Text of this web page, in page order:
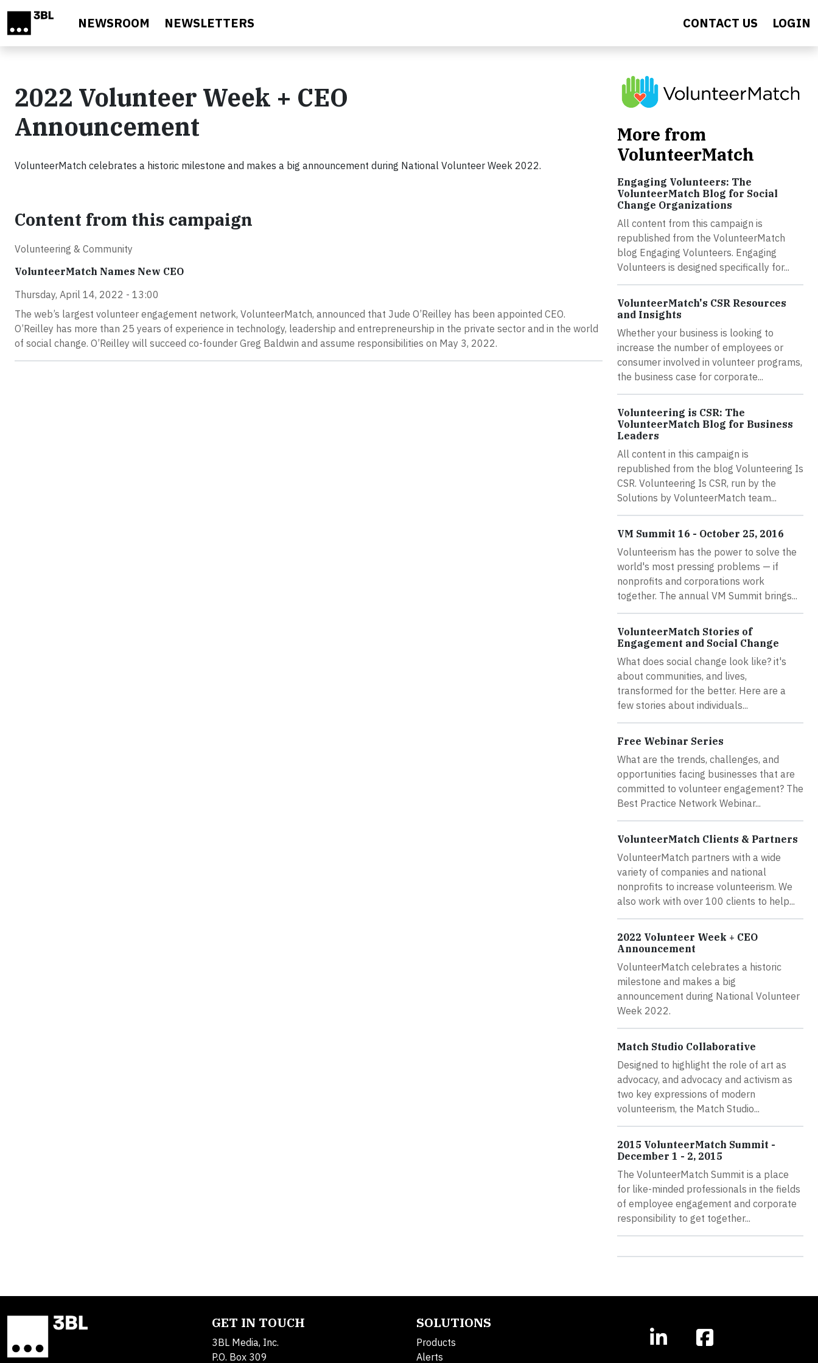
NEWSROOM NEWSLETTERS CONTACT US LOGIN
2022 Volunteer Week + CEO
Announcement
VolunteerMatch celebrates a historic milestone and makes a big announcement during National Volunteer Week 2022.
Content from this campaign
Volunteering & Community
VolunteerMatch Names New CEO
Thursday, April 14, 2022 - 13:00
The web’s largest volunteer engagement network, VolunteerMatch, announced that Jude O’Reilley has been appointed CEO.
O’Reilley has more than 25 years of experience in technology, leadership and entrepreneurship in the private sector and in the world
of social change. O’Reilley will succeed co-founder Greg Baldwin and assume responsibilities on May 3, 2022.
More from
VolunteerMatch
Engaging Volunteers: The
VolunteerMatch Blog for Social
Change Organizations
All content from this campaign is
republished from the VolunteerMatch
blog Engaging Volunteers. Engaging
Volunteers is designed specifically for...
VolunteerMatch's CSR Resources
and Insights
Whether your business is looking to
increase the number of employees or
consumer involved in volunteer programs,
the business case for corporate...
Volunteering is CSR: The
VolunteerMatch Blog for Business
Leaders
All content in this campaign is
republished from the blog Volunteering Is
CSR. Volunteering Is CSR, run by the
Solutions by VolunteerMatch team...
VM Summit 16 - October 25, 2016
Volunteerism has the power to solve the
world's most pressing problems — if
nonprofits and corporations work
together. The annual VM Summit brings...
VolunteerMatch Stories of
Engagement and Social Change
What does social change look like? it's
about communities, and lives,
transformed for the better. Here are a
few stories about individuals...
Free Webinar Series
What are the trends, challenges, and
opportunities facing businesses that are
committed to volunteer engagement? The
Best Practice Network Webinar...
VolunteerMatch Clients & Partners
VolunteerMatch partners with a wide
variety of companies and national
nonprofits to increase volunteerism. We
also work with over 100 clients to help...
2022 Volunteer Week + CEO
Announcement
VolunteerMatch celebrates a historic
milestone and makes a big
announcement during National Volunteer
Week 2022.
Match Studio Collaborative
Designed to highlight the role of art as
advocacy, and advocacy and activism as
two key expressions of modern
volunteerism, the Match Studio...
2015 VolunteerMatch Summit -
December 1 - 2, 2015
The VolunteerMatch Summit is a place
for like-minded professionals in the fields
of employee engagement and corporate
responsibility to get together...
GET IN TOUCH
3BL Media, Inc.
P.O. Box 309
SOLUTIONS
Products
Alerts